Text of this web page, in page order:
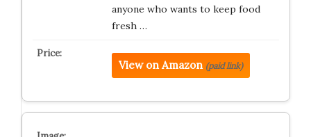
anyone who wants to keep food
fresh …
View on Amazon (paid link)